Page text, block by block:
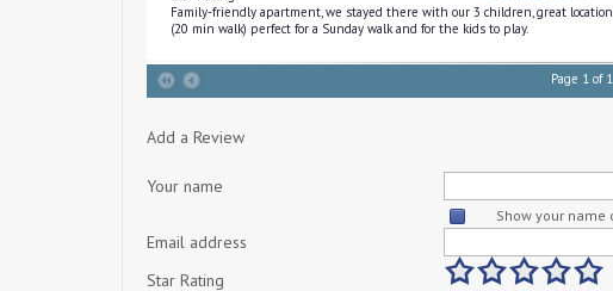
Family-friendly apartment, we stayed there with our 3 children, great
(20 min walk) perfect for a Sunday walk and for the kids to play.
Page 1 of 1
Add a Review
Your name
Show your name
Email address
Star Rating